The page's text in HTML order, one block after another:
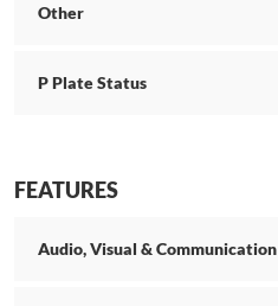
Other
P Plate Status
FEATURES
Audio, Visual & Communication